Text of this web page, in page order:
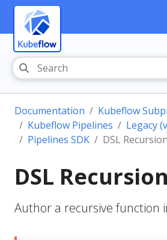
Documentation
Kubeflow
Kubeflow Pipelines
Legacy
Pipelines SDK
DSL Recursion
DSL Recursion
Author a recursive function